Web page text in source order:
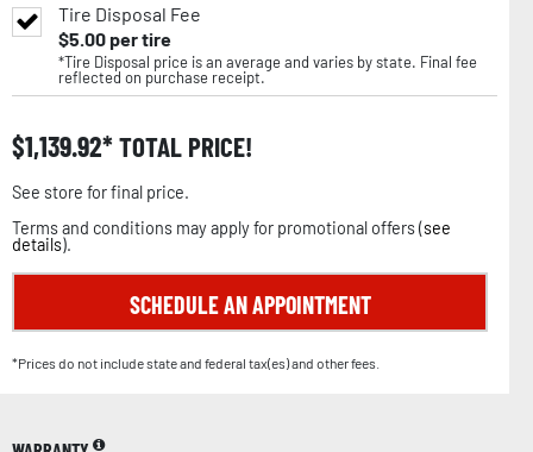
Tire Disposal Fee
$5.00per tire
*Tire Disposal price is an average and varies by state. Final fee
reflected on purchase receipt.
$1,139.92 TOTAL PRICE!
See store for final price.
Terms and conditions may apply for promotional offers (see
details).
SCHEDULE AN APPOINTMENT
*Prices do not include state and federal tax(es) and other fees.